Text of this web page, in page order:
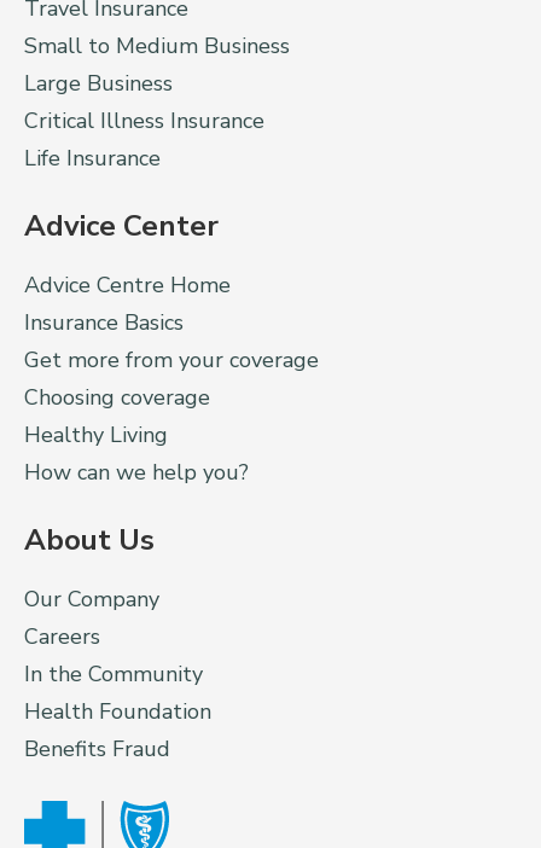
Travel Insurance
Small to Medium Business
Large Business
Critical Illness Insurance
Life Insurance
Advice Center
Advice Centre Home
Insurance Basics
Get more from your coverage
Choosing coverage
Healthy Living
How can we help you?
About Us
Our Company
Careers
In the Community
Health Foundation
Benefits Fraud